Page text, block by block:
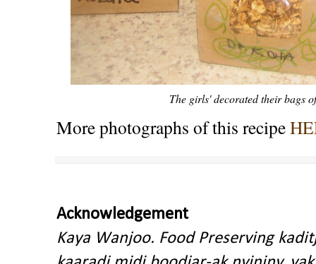
The girls' decorated their bags
More photographs of this recipe
Acknowledgement
Kaya Wanjoo. Food Preserving